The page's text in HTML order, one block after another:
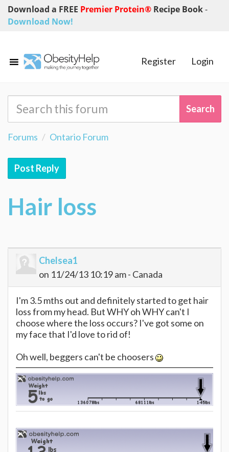
Download a FREE Premier Protein® Recipe Book-
Download Now!
Register Login
Forums Ontario Forum
Post Reply
Hair loss
Chelsea1
on 11/24/13 10:19 am - Canada
I'm 3.5 mths out and definitely started to get hair
loss from my head. But WHY oh WHY can't I
choose where the loss occurs? I've got some on
my face that I'd love to rid of!
Oh well, beggers can't be choosers